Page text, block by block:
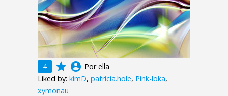
4 grade account_circle Por ella
Liked by: kimD, patricia.hole, Pink-loka,
xymonau